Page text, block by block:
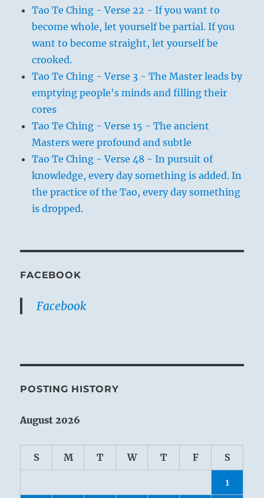
Tao Te Ching - Verse 22 - If you want to
become whole, let yourself be partial. If you
want to become straight, let yourself be
crooked.
Tao Te Ching - Verse 3 - The Master leads by
emptying people's minds and filling their
cores
Tao Te Ching - Verse 15 - The ancient
Masters were profound and subtle
Tao Te Ching - Verse 48 - In pursuit of
knowledge, every day something is added. In
the practice of the Tao, every day something
is dropped.
FACEBOOK
Facebook
POSTING HISTORY
August 2026
S M T W T F S
1